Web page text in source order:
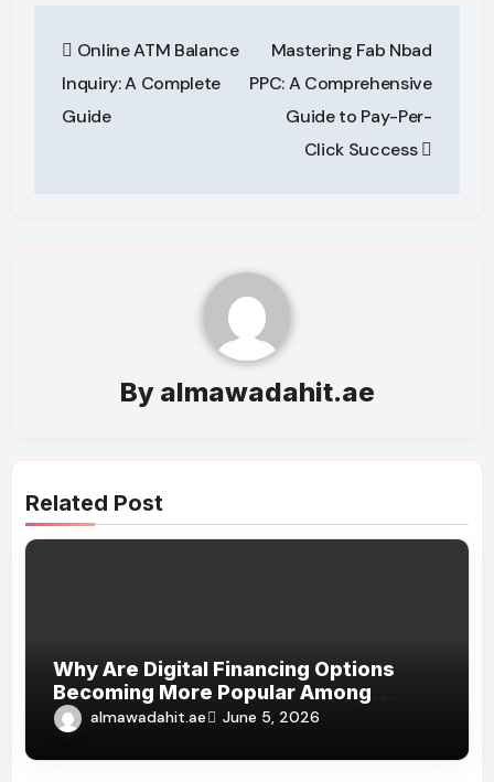
navigation
Online ATM Balance
Inquiry: A Complete
Guide
Mastering Fab Nbad
PPC: A Comprehensive
Guide to Pay-Per-
Click Success
By almawadahit.ae
Related Post
Why Are Digital Financing Options
Becoming More Popular Among
Shoppers?
almawadahit.ae June 5, 2026